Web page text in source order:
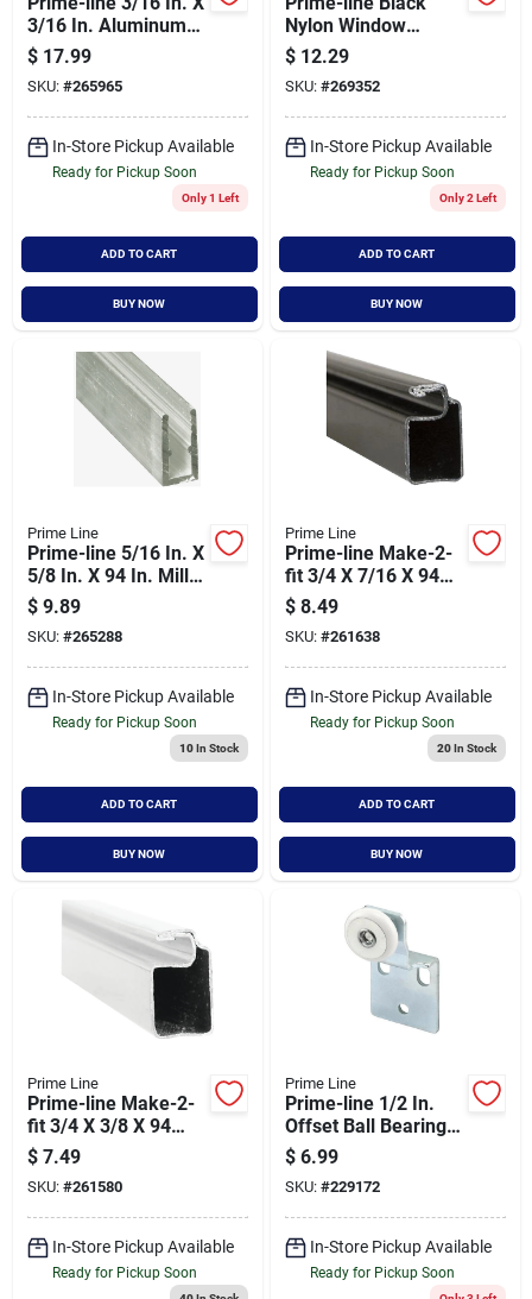
3/16 In. Aluminum
Corner Key
$ 17.99
SKU: #265965
In-Store Pickup Available
Ready for Pickup Soon
Only 1 Left
ADD TO CART
BUY NOW
Nylon Window
Screen Repair
Plunger Latch (25-
pack)
$ 12.29
SKU: #269352
In-Store Pickup Available
Ready for Pickup Soon
Only 2 Left
ADD TO CART
BUY NOW
Prime Line
Prime-line 5/16 In. X
5/8 In. X 94 In. Mill
Extruded Window
Frame
$ 9.89
SKU: #265288
In-Store Pickup Available
Ready for Pickup Soon
10In Stock
ADD TO CART
BUY NOW
Prime Line
Prime-line Make-2-
fit 3/4 X 7/16 X 94
Bronze Aluminum
Screen Frame
$ 8.49
SKU: #261638
In-Store Pickup Available
Ready for Pickup Soon
20In Stock
ADD TO CART
BUY NOW
Prime Line
Prime-line Make-2-
fit 3/4 X 3/8 X 94
White Aluminum
Screen Frame
$ 7.49
SKU: #261580
In-Store Pickup Available
Ready for Pickup Soon
Prime Line
Prime-line 1/2 In.
Offset Ball Bearing
Wheel Adjustable
Bypass Door Roller
(2-count)
$ 6.99
SKU: #229172
In-Store Pickup Available
Ready for Pickup Soon